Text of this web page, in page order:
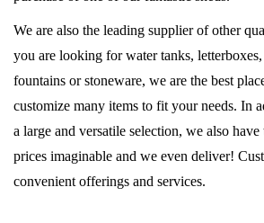
We are also the leading supplier of other
you are looking for water tanks,
fountains or stoneware, we are the best
customize many items to fit your needs. In
a large and versatile selection, we also
prices imaginable and we even deliver!
convenient offerings and services.